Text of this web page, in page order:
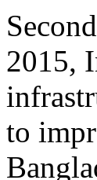
2015,
to